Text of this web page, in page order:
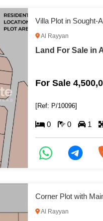
Villa Plot in Sought-
Al Rayyan
Land For Sale in
For Sale
[Ref: P/10096]
0 0 1
Corner Plot with
Al Rayyan